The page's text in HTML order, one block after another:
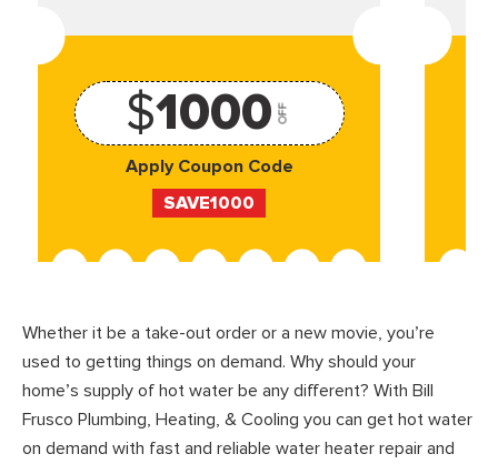
$1000 OFF
Apply Coupon Code
SAVE1000
Whether it be a take-out order or a new movie, you’re
used to getting things on demand. Why should your
home’s supply of hot water be any different? With Bill
Frusco Plumbing, Heating, & Cooling you can get hot water
on demand with fast and reliable water heater repair and